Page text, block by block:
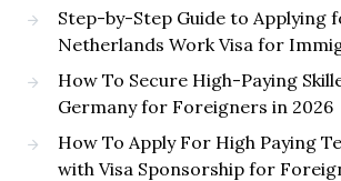
Step-by-Step Guide to Applying
Netherlands Work Visa for
How To Secure High-Paying
Germany for Foreigners in 2026
How To Apply For High Paying
with Visa Sponsorship for